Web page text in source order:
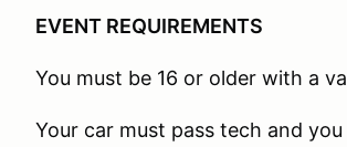
EVENT REQUIREMENTS
You must be 16 or older with a
Your car must pass tech and